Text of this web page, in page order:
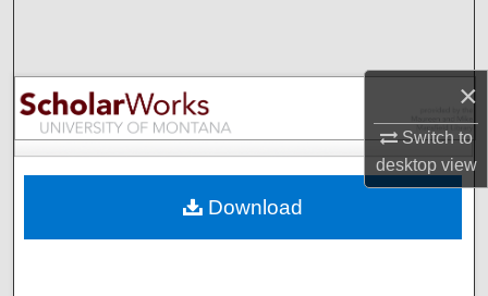
×
Switch to
desktopview
Browse Collections
My Account
Digital Commons Network™
Download